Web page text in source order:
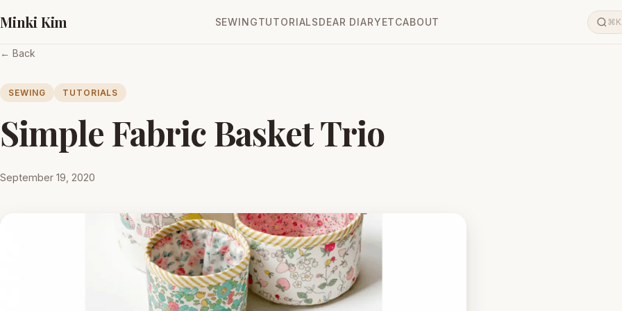
Minki Kim SEWINGTUTORIALSDEAR DIARYETCABOUT ⌘K
← Back
SEWING TUTORIALS
Simple Fabric Basket Trio
September 19, 2020